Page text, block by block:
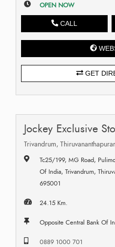
OPEN NOW
CALL
GET
Jockey Exclusive
Trivandrum,
Tc25/199, MG Road,
Of India, Trivandrum,
695001
24.15 Km.
Opposite Central Bank Of
0889 1000 701